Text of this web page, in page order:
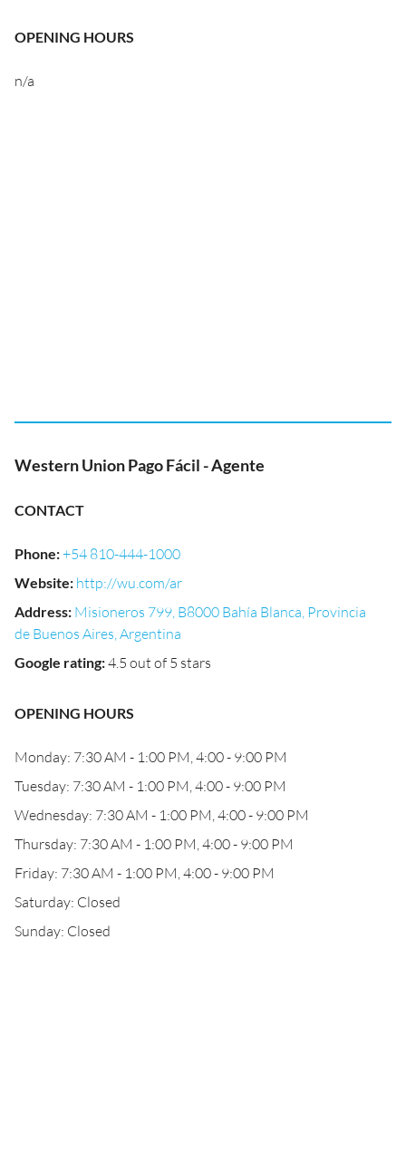
OPENING HOURS
n/a
Western Union Pago Fácil - Agente
CONTACT
Phone:+54 810-444-1000
Website: http://wu.com/ar
Address: Misioneros 799, B8000 Bahía Blanca, Provincia
de Buenos Aires, Argentina
Google rating:4.5 out of 5 stars
OPENING HOURS
Monday: 7:30 AM - 1:00 PM, 4:00 - 9:00 PM
Tuesday: 7:30 AM - 1:00 PM, 4:00 - 9:00 PM
Wednesday: 7:30 AM - 1:00 PM, 4:00 - 9:00 PM
Thursday: 7:30 AM - 1:00 PM, 4:00 - 9:00 PM
Friday: 7:30 AM - 1:00 PM, 4:00 - 9:00 PM
Saturday: Closed
Sunday: Closed